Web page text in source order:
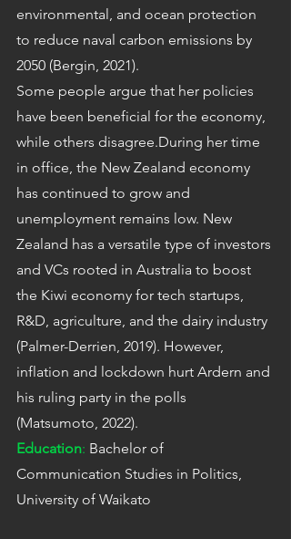
environmental, and ocean protection
to reduce naval carbon emissions by
2050 (Bergin, 2021).
Some people argue that her policies
have been beneficial for the economy,
while others disagree.During her time
in office, the New Zealand economy
has continued to grow and
unemployment remains low. New
Zealand has a versatile type of investors
and VCs rooted in Australia to boost
the Kiwi economy for tech startups,
R&D, agriculture, and the dairy industry
(Palmer-Derrien, 2019). However,
inflation and lockdown hurt Ardern and
his ruling party in the polls
(Matsumoto, 2022).
Education: Bachelor of
Communication Studies in Politics,
University of Waikato